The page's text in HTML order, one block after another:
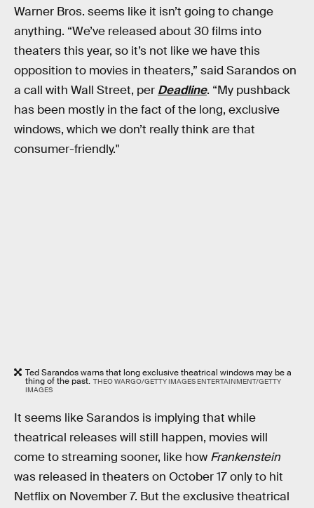
Warner Bros. seems like it isn’t going to change
anything. “We’ve released about 30 films into
theaters this year, so it’s not like we have this
opposition to movies in theaters,” said Sarandos on
a call with Wall Street, per Deadline. “My pushback
has been mostly in the fact of the long, exclusive
windows, which we don’t really think are that
consumer-friendly."
Ted Sarandos warns that long exclusive theatrical windows may be a
thing of the past. THEO WARGO/GETTY IMAGES ENTERTAINMENT/GETTY
IMAGES
It seems like Sarandos is implying that while
theatrical releases will still happen, movies will
come to streaming sooner, like how Frankenstein
was released in theaters on October 17 only to hit
Netflix on November 7. But the exclusive theatrical